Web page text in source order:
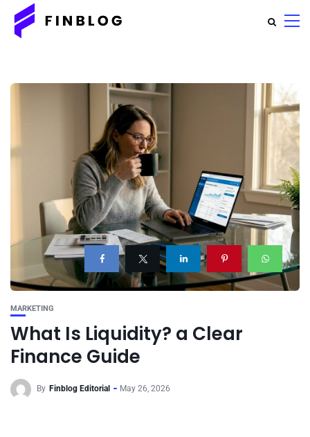
MARKETING
What Is Liquidity? a Clear
Finance Guide
By Finblog Editorial May 26, 2026